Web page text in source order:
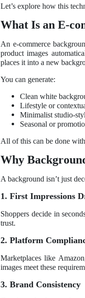
Let’s explore how this
What Is an E-
An e-commerce
product images
places it into a new
You can generate:
Clean white
Lifestyle or
Minimalist studio-
Seasonal or
All of this can be done
Why
A background isn’t just
1. First Impressions
Shoppers decide in
trust.
2. Platform
Marketplaces like
images meet these
3. Brand Consistency